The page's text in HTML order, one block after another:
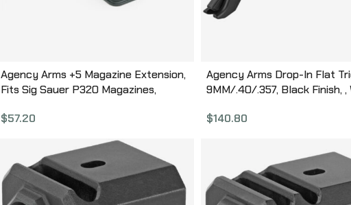
Agency Arms +5 Magazine Extension,
Fits Sig Sauer P320 Magazines,
Construction BP-320-BLK
$57.20
Agency Arms Drop-In Flat
9MM/.40/.357, Black Finish, ,
G26, G27, G31, G32, G33, G34,
$140.80